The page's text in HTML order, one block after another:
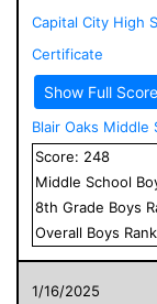
Capital City High
Certificate
Show Full
Blair Oaks Middle
Score: 248
Middle School
8th Grade Boys
Overall Boys
1/16/2025